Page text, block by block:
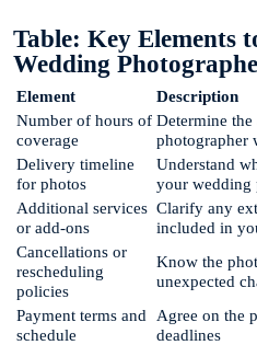
Table: Key Elements
Wedding
Element
Description
Number of hours of
coverage
Determine
photographer
Delivery timeline
for photos
Understand
your wedding
Additional services
or add-ons
Clarify any
included in
Cancellations or
rescheduling
policies
Know the
unexpected
Payment terms and
schedule
Agree on the
deadlines